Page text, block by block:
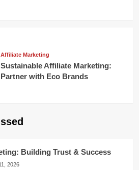
Affiliate Marketing
Sustainable Affiliate Marketing:
Partner with Eco Brands
Building Trust & Success
2026